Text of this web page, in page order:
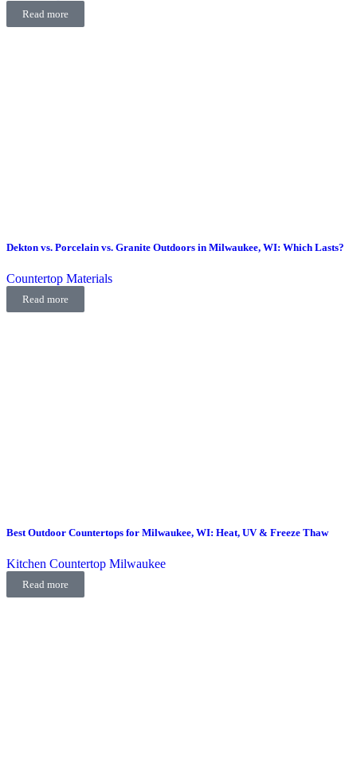
Read more
Dekton vs. Porcelain vs. Granite Outdoors in Milwaukee, WI: Which Lasts?
Countertop Materials
Read more
Best Outdoor Countertops for Milwaukee, WI: Heat, UV & Freeze Thaw
Kitchen Countertop Milwaukee
Read more